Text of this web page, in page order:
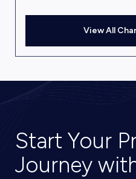
View All
Start Your
Journey